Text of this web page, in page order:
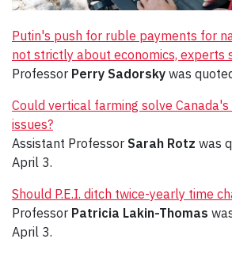
Putin's push for ruble payments for
not strictly about economics, experts
Professor Perry Sadorsky was
Could vertical farming solve
issues?
Assistant Professor Sarah Rotz was
April 3.
Should P.E.I. ditch twice-yearly time
Professor Patricia Lakin-Thomas
April 3.